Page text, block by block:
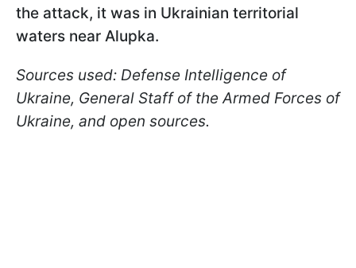
the attack, it was in Ukrainian territorial
waters near Alupka.
Sources used: Defense Intelligence of
Ukraine, General Staff of the Armed Forces of
Ukraine, and open sources.